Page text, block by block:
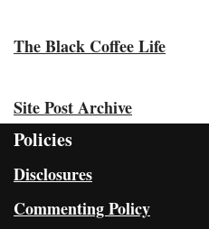
The Black Coffee Life
Site Post Archive
Policies
Disclosures
Commenting Policy